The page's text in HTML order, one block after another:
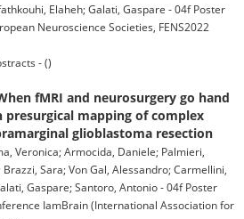
Elaheh; Galati, Gaspare - 04f Poster
Neuroscience Societies, FENS2022
- ()
fMRI and neurosurgery go hand
presurgical mapping of complex
glioblastoma resection
Veronica; Armocida, Daniele; Palmieri,
Sara; Von Gal, Alessandro; Carmellini,
Gaspare; Santoro, Antonio - 04f Poster
IamBrain (International Association for